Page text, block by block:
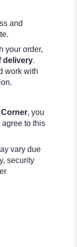
and
your order,
delivery.
work with
, you
to this
vary due
security